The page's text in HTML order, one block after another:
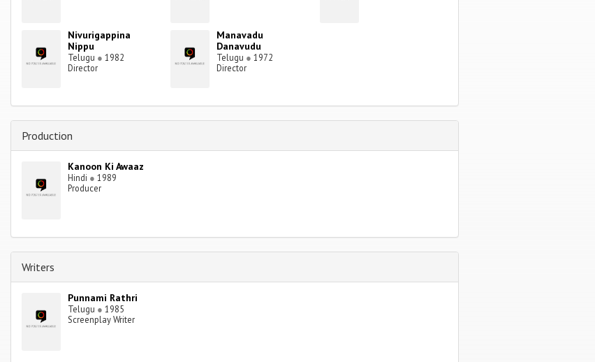
Nivurigappina
Nippu
Telugu ● 1982
Director
Manavadu
Danavudu
Telugu ● 1972
Director
Production
Kanoon Ki Awaaz
Hindi ● 1989
Producer
Writers
Punnami Rathri
Telugu ● 1985
Screenplay Writer